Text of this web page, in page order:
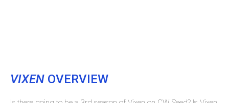
VIXEN OVERVIEW